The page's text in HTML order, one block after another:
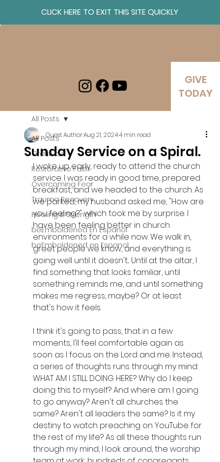
CLICK HERE TO EXIT THIS SITE QUICKLY
GIVE
TODAY
All Posts
Gratitude
Restorative Faith
Overcoming Fear
Trauma Recovery
Healing & Strength
beEmboldened En Espanol
beEmboldened en Espanol
All Posts
Sunday Service on a Spiral.
Guest AuthorAug 21, 20244 min read
I woke up early, ready to attend the church
service. I was ready in good time, prepared
breakfast, and we headed to the church. As
we parked, my husband asked me, "How are
you feeling?" which took me by surprise. I
have been feeling better in church
environments for a while now. We walk in,
greet people we know, and everything is
going well until it doesn't... Until at the altar, I
find something that looks familiar, until
something reminds me, and until something
makes me regress, maybe? Or at least
that's how it feels.
I think it's going to pass, that in a few
moments, I'll feel comfortable again as
soon as I focus on the Lord and me. Instead,
a series of thoughts runs through my mind:
WHAT AM I STILL DOING HERE? Why do I keep
doing this to myself? And where am I going
to go anyway? Aren't all churches the
same? Aren't all leaders the same? Is it my
destiny to watch preaching on YouTube for
the rest of my life? As all these thoughts run
through my mind, I look around, the worship